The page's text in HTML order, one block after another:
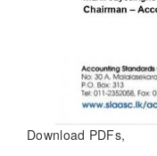
Download PDFs,